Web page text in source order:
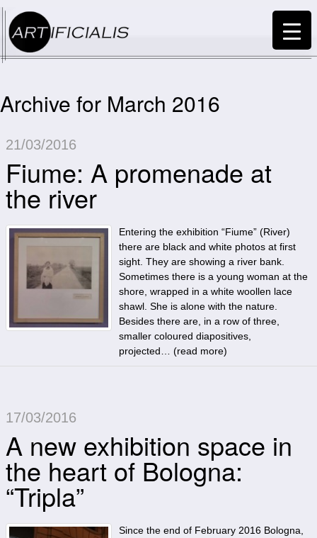
Archive for March 2016
21/03/2016
Fiume: A promenade at
the river
Entering the exhibition “Fiume” (River)
there are black and white photos at first
sight. They are showing a river bank.
Sometimes there is a young woman at the
shore, wrapped in a white woollen lace
shawl. She is alone with the nature.
Besides there are, in a row of three,
smaller coloured diapositives,
projected… (read more)
17/03/2016
A new exhibition space in
the heart of Bologna:
“Tripla”
Since the end of February 2016 Bologna,